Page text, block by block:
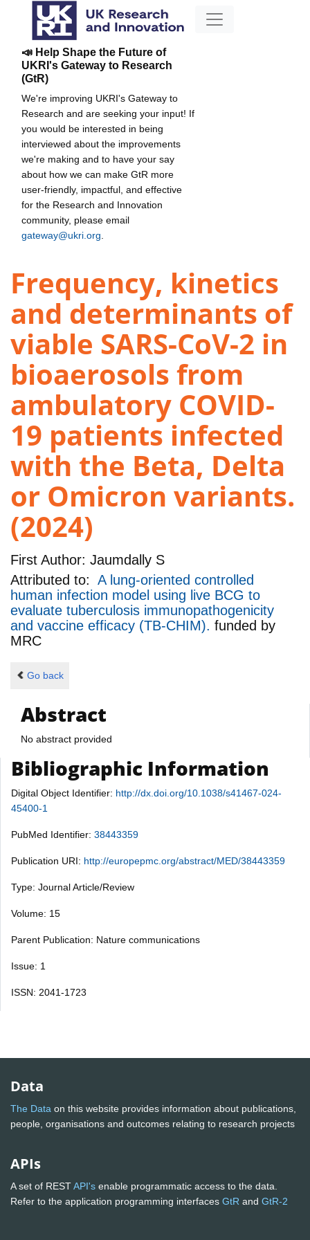
📣 Help Shape the Future of
UKRI's Gateway to Research
(GtR)
We're improving UKRI's Gateway to
Research and are seeking your input! If
you would be interested in being
interviewed about the improvements
we're making and to have your say
about how we can make GtR more
user-friendly, impactful, and effective
for the Research and Innovation
community, please email
gateway@ukri.org
Frequency, kinetics
and determinants of
viable SARS-CoV-2 in
bioaerosols from
ambulatory COVID-
19 patients infected
with the Beta, Delta
or Omicron variants.
(2024)
First Author: Jaumdally S
Attributed to: A lung-oriented controlled
human infection model using live BCG to
evaluate tuberculosis immunopathogenicity
and vaccine efficacy (TB-CHIM). funded by
MRC
Go back
Abstract
No abstract provided
Bibliographic Information
Digital Object Identifier: http://dx.doi.org/10.1038/s41467-024-
45400-1
PubMed Identifier: 38443359
Publication URI: http://europepmc.org/abstract/MED/38443359
Type: Journal Article/Review
Volume: 15
Parent Publication: Nature communications
Issue: 1
ISSN: 2041-1723
Data
The Data on this website provides information about publications,
people, organisations and outcomes relating to research projects
APIs
A set of RESTAPI's enable programmatic access to the data.
Refer to the application programming interfaces GtR and GtR-2